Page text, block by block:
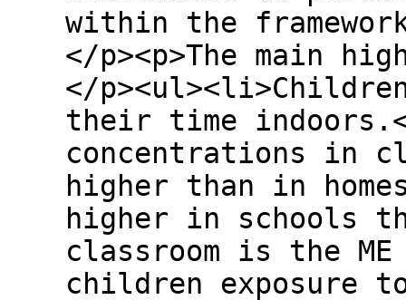
within the
</p><p>The main
</
their time
concentrations in
higher than in
higher in schools
classroom is the
children exposure